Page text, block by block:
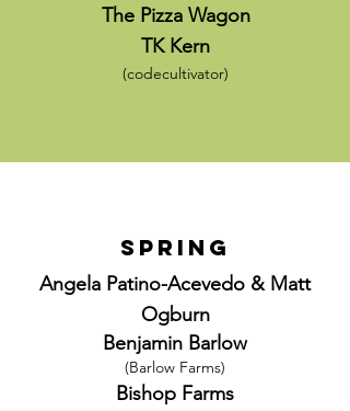
The Pizza Wagon
TK Kern
(codecultivator)
Spring
Angela Patino-Acevedo & Matt
Ogburn
Benjamin Barlow
(Barlow Farms)
Bishop Farms